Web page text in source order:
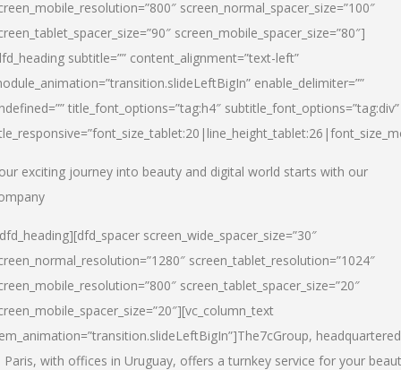
screen_normal_spacer_size=”100″
screen_mobile_spacer_size=”80″]
subtitle=”” content_alignment=”text-left”
enable_delimiter=””
title_font_options=”tag:h4″ subtitle_font_options=”tag:div”
exciting journey into beauty and digital world starts with our
screen_wide_spacer_size=”30″
screen_tablet_resolution=”1024″
screen_tablet_spacer_size=”20″
The7cGroup, headquartered
Paris, with offices in Uruguay, offers a turnkey service for your